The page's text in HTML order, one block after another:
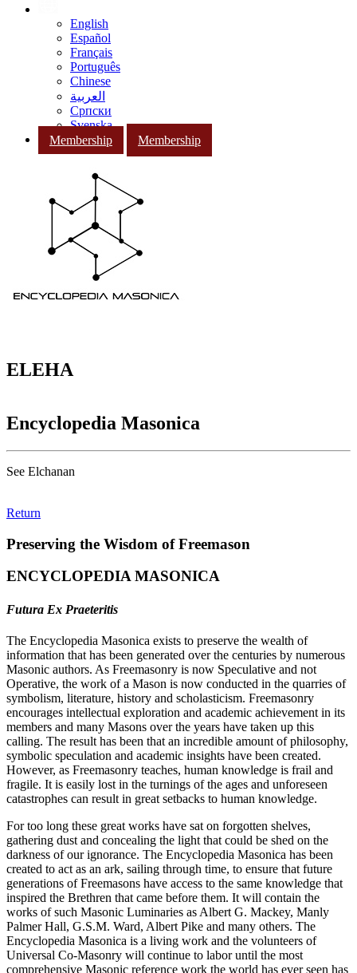
English
Español
Français
Português
Chinese
العربية
Српски
Svenska
Membership
Membership
ELEHA
Encyclopedia Masonica
See Elchanan
Return
Preserving the Wisdom of Freemason
ENCYCLOPEDIA MASONICA
Futura Ex Praeteritis
The Encyclopedia Masonica exists to preserve the wealth of
information that has been generated over the centuries by numerous
Masonic authors. As Freemasonry is now Speculative and not
Operative, the work of a Mason is now conducted in the quarries of
symbolism, literature, history and scholasticism. Freemasonry
encourages intellectual exploration and academic achievement in its
members and many Masons over the years have taken up this
calling. The result has been that an incredible amount of philosophy,
symbolic speculation and academic insights have been created.
However, as Freemasonry teaches, human knowledge is frail and
fragile. It is easily lost in the turnings of the ages and unforeseen
catastrophes can result in great setbacks to human knowledge.
For too long these great works have sat on forgotten shelves,
gathering dust and concealing the light that could be shed on the
darkness of our ignorance. The Encyclopedia Masonica has been
created to act as an ark, sailing through time, to ensure that future
generations of Freemasons have access to the same knowledge that
inspired the Brethren that came before them. It will contain the
works of such Masonic Luminaries as Albert G. Mackey, Manly
Palmer Hall, G.S.M. Ward, Albert Pike and many others. The
Encyclopedia Masonica is a living work and the volunteers of
Universal Co-Masonry will continue to labor until the most
comprehensive Masonic reference work the world has ever seen has